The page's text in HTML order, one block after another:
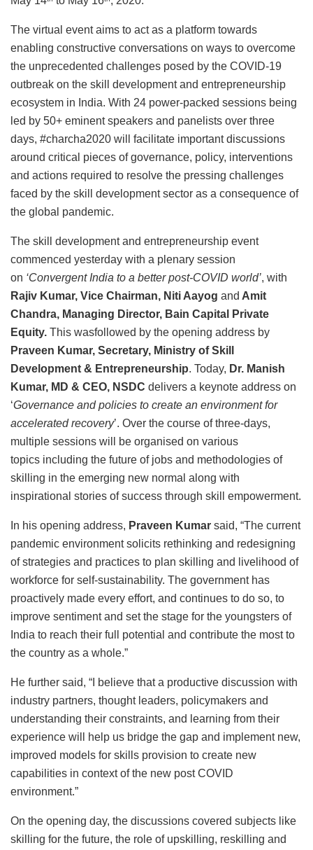
The virtual event aims to act as a platform towards
enabling constructive conversations on ways to overcome
the unprecedented challenges posed by the COVID-19
outbreak on the skill development and entrepreneurship
ecosystem in India. With 24 power-packed sessions being
led by 50+ eminent speakers and panelists over three
days, #charcha2020 will facilitate important discussions
around critical pieces of governance, policy, interventions
and actions required to resolve the pressing challenges
faced by the skill development sector as a consequence of
the global pandemic.
The skill development and entrepreneurship event
commenced yesterday with a plenary session
on ‘Convergent India to a better post-COVID world’, with
Rajiv Kumar, Vice Chairman, Niti Aayog and Amit
Chandra, Managing Director, Bain Capital Private
Equity. This wasfollowed by the opening address by
Praveen Kumar, Secretary, Ministry of Skill
Development & Entrepreneurship. Today, Dr. Manish
Kumar, MD & CEO, NSDC delivers a keynote address on
‘Governance and policies to create an environment for
accelerated recovery’. Over the course of three-days,
multiple sessions will be organised on various
topics including the future of jobs and methodologies of
skilling in the emerging new normal along with
inspirational stories of success through skill empowerment.
In his opening address, Praveen Kumar said, “The current
pandemic environment solicits rethinking and redesigning
of strategies and practices to plan skilling and livelihood of
workforce for self-sustainability. The government has
proactively made every effort, and continues to do so, to
improve sentiment and set the stage for the youngsters of
India to reach their full potential and contribute the most to
the country as a whole.”
He further said, “I believe that a productive discussion with
industry partners, thought leaders, policymakers and
understanding their constraints, and learning from their
experience will help us bridge the gap and implement new,
improved models for skills provision to create new
capabilities in context of the new post COVID
environment.”
On the opening day, the discussions covered subjects like
skilling for the future, the role of upskilling, reskilling and